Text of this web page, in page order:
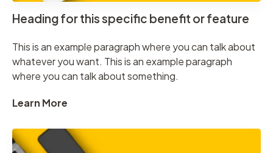
Heading for this specific benefit or feature
This is an example paragraph where you can talk about
whatever you want. This is an example paragraph
where you can talk about something.
Learn More